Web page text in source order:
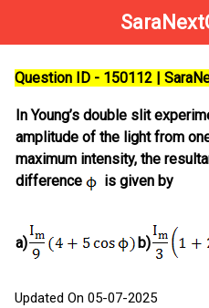
Question ID - 150112 |
In Young’s double slit
amplitude of the light from
maximum intensity, the
difference
is given by
a) b)
Updated On 05-07-2025